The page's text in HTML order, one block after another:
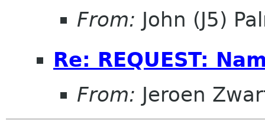
From: John (J5)
Re: REQUEST:
From: Jeroen